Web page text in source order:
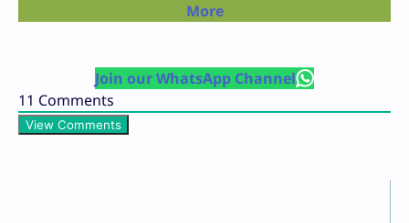
More
Join our WhatsApp Channel
11 Comments
View Comments